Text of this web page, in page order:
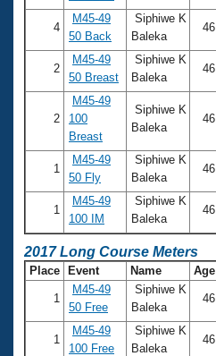
4
M45-49
50 Back
Siphiwe K
Baleka
46
2
M45-49
50 Breast
Siphiwe K
Baleka
46
2
M45-49
100
Breast
Siphiwe K
Baleka
46
1
M45-49
50 Fly
Siphiwe K
Baleka
46
1
M45-49
100 IM
Siphiwe K
Baleka
46
2017 Long Course Meters
Place Event Name Age
1
M45-49
50 Free
Siphiwe K
Baleka
46
1
M45-49
100 Free
Siphiwe K
Baleka
46